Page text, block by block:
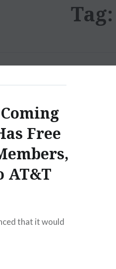
Tag:
Free
AT&T
that it would